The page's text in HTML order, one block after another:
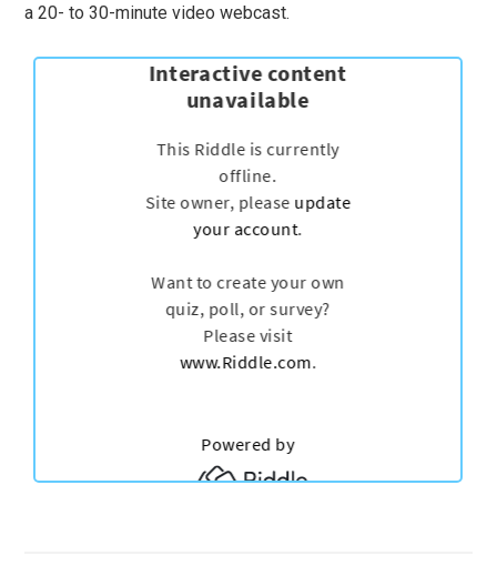
a 20- to 30-minute video webcast.